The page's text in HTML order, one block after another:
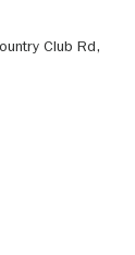
Club Rd,